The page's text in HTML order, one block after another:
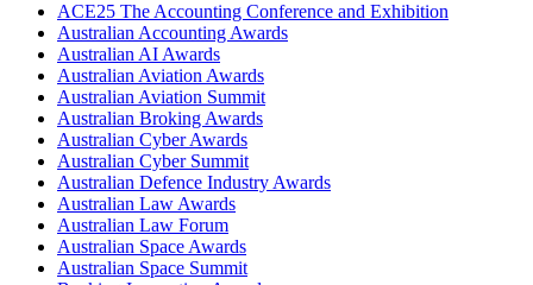
ACE25 The Accounting Conference and Exhibition
Australian Accounting Awards
Australian AI Awards
Australian Aviation Awards
Australian Aviation Summit
Australian Broking Awards
Australian Cyber Awards
Australian Cyber Summit
Australian Defence Industry Awards
Australian Law Awards
Australian Law Forum
Australian Space Awards
Australian Space Summit